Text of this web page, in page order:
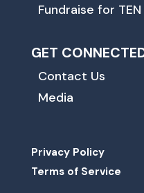
Fundraise for TEN
GET
Contact Us
Media
Privacy Policy
Terms of Service